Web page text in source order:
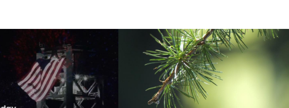
- length greater than zero and is a directory (no additional arg checks performed)